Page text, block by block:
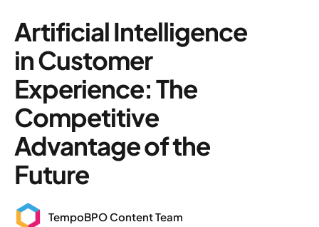
Artificial Intelligence
in Customer
Experience: The
Competitive
Advantage of the
Future
TempoBPO Content Team